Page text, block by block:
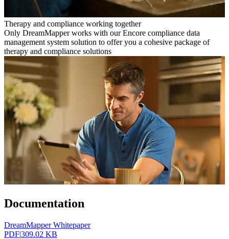
Therapy and compliance working together
Only DreamMapper works with our Encore compliance data
management system solution to offer you a cohesive package of
therapy and compliance solutions
Documentation
DreamMapper Whitepaper
PDF|309.02 KB